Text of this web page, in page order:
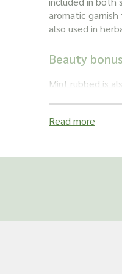
aromatic
also used in
Beauty bonus
Mint rubbed is
calm skin issues.
Breathe easy
asthmatic
Read more